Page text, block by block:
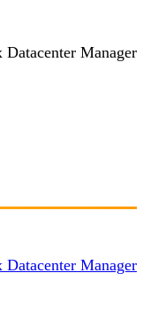
Datacenter Manager
Datacenter Manager